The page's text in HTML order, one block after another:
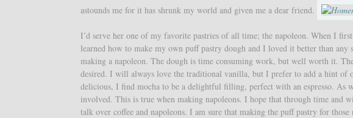
astounds me for it has shrunk my world and given me a dear friend.
I’d serve her one of my favorite pastries of all time; the napoleon. When I
learned how to make my own puff pastry dough and I loved it better than any
making a napoleon. The dough is time consuming work, but well worth it.
desired. I will always love the traditional vanilla, but I prefer to add a hint of
delicious, I find mocha to be a delightful filling, perfect with an espresso. As
involved. This is true when making napoleons. I hope that through time
talk over coffee and napoleons. I am sure that making the puff pastry for